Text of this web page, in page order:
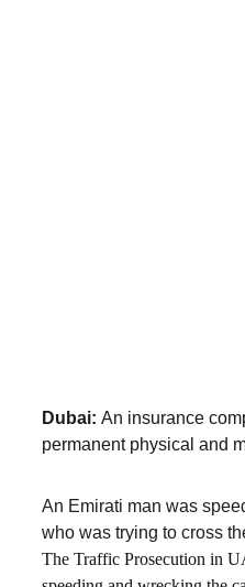
Dubai: An insurance
permanent physical and
An Emirati man was
who was trying to cross
The Traffic Prosecution in